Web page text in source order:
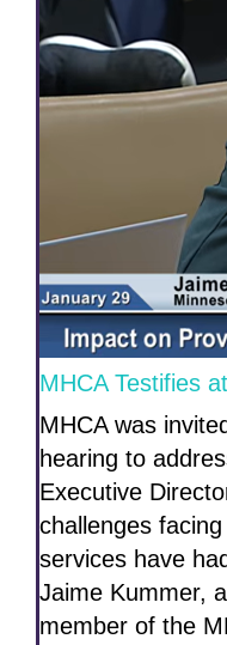
MHCA Testifies
MHCA was
hearing to
Executive
challenges
services have
Jaime Kummer,
member of the